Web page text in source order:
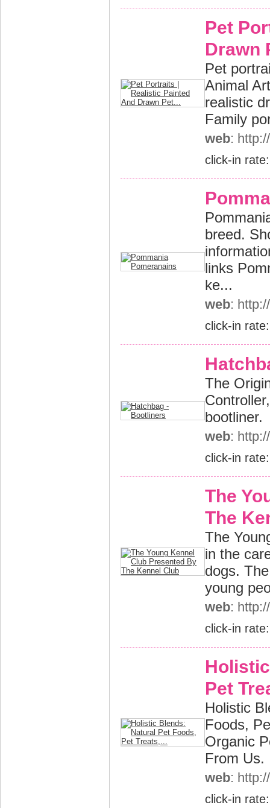
Pet
Drawn
Pet
Animal
realistic
Family
web:
click-in
breed.
links
ke...
web:
click-in
The
bootliner.
web:
click-in
The
The
The
in the
dogs.
young
web:
click-in
Pet
Holistic
Foods,
Organic
From Us.
web:
click-in